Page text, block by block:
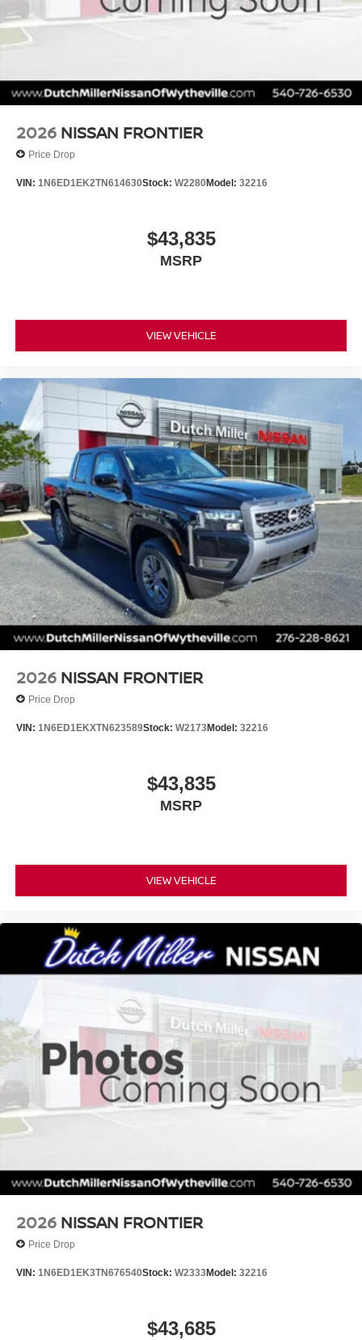
NMAC!
2026 NISSAN FRONTIER
Price Drop
VIN: 1N6ED1EK2TN614630Stock: W2280Model: 32216
$43,835
MSRP
VIEW VEHICLE
2026 NISSAN FRONTIER
Price Drop
VIN: 1N6ED1EKXTN623589Stock: W2173Model: 32216
$43,835
MSRP
VIEW VEHICLE
2026 NISSAN FRONTIER
Price Drop
VIN: 1N6ED1EK3TN676540Stock: W2333Model: 32216
$43,685